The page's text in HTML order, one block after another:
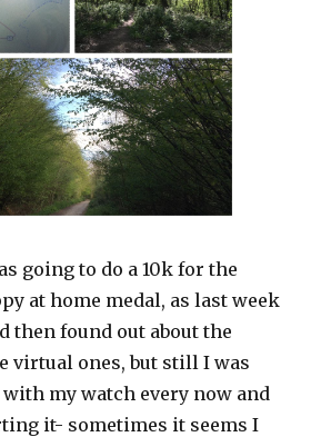
going to do a 10k for the
at home medal, as last week
then found out about the
virtual ones, but still I was
with my watch every now and
it- sometimes it seems I